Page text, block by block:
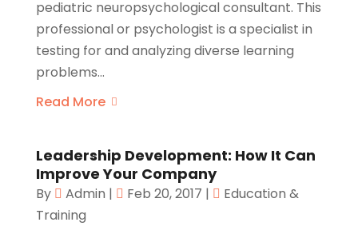
pediatric neuropsychological consultant. This
professional or psychologist is a specialist in
testing for and analyzing diverse learning
problems...
Read More
Leadership Development: How It Can
Improve Your Company
By Admin | Feb 20, 2017 |
Education &
Training